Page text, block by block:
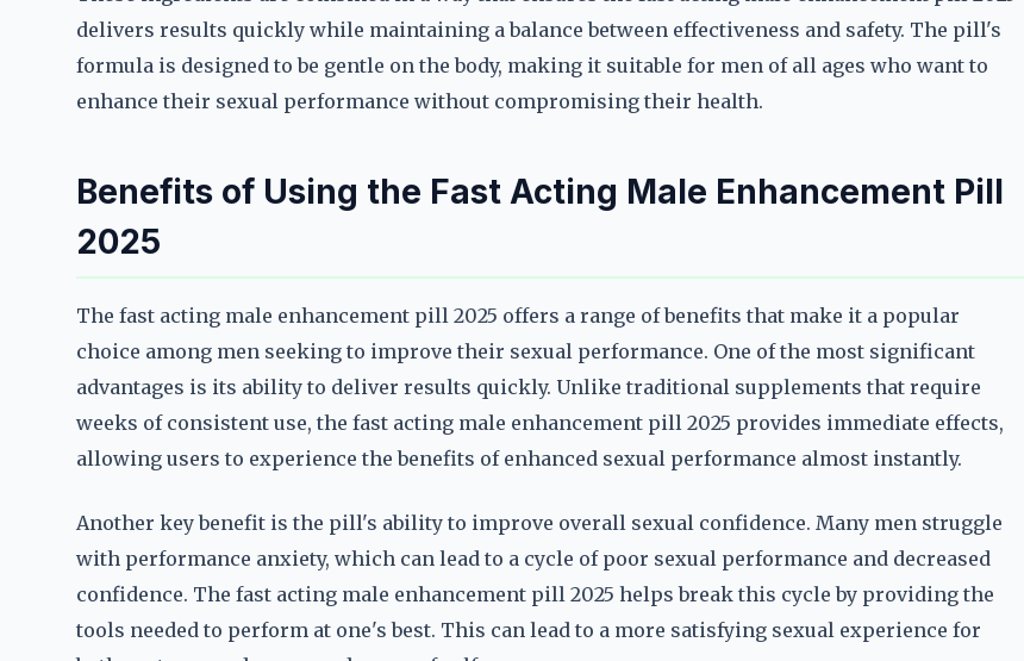
delivers results quickly while maintaining a balance between effectiveness and safety. The pill's
formula is designed to be gentle on the body, making it suitable for men of all ages who want to
enhance their sexual performance without compromising their health.
Benefits of Using the Fast Acting Male Enhancement Pill
2025
The fast acting male enhancement pill 2025 offers a range of benefits that make it a popular
choice among men seeking to improve their sexual performance. One of the most significant
advantages is its ability to deliver results quickly. Unlike traditional supplements that require
weeks of consistent use, the fast acting male enhancement pill 2025 provides immediate effects,
allowing users to experience the benefits of enhanced sexual performance almost instantly.
Another key benefit is the pill's ability to improve overall sexual confidence. Many men struggle
with performance anxiety, which can lead to a cycle of poor sexual performance and decreased
confidence. The fast acting male enhancement pill 2025 helps break this cycle by providing the
tools needed to perform at one's best. This can lead to a more satisfying sexual experience for